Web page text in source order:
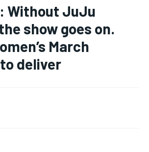
Without JuJu
show goes on.
March
deliver